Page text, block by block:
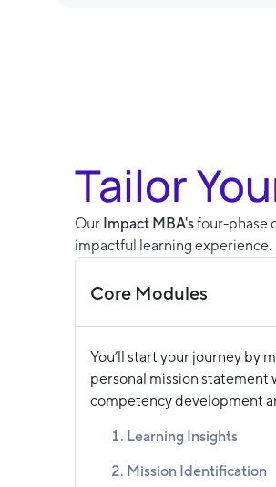
Tailor
Our Impact MBA'sfour-phase
impactful learning experience.
Core Modules
You’ll start your journey by
personal mission statement
competency development
Learning Insights
Mission Identification